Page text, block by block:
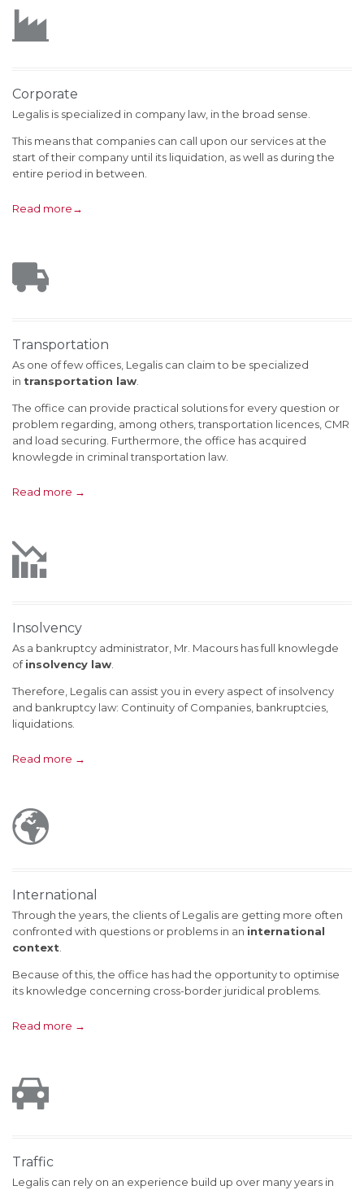

Corporate
Legalis is specialized in company law, in the broad sense.
This means that companies can call upon our services at the
start of their company until its liquidation, as well as during the
entire period in between.
Read more→

Transportation
As one of few offices, Legalis can claim to be specialized
in transportation law
The office can provide practical solutions for every question or
problem regarding, among others, transportation licences, CMR
and load securing. Furthermore, the office has acquired
knowlegde in criminal transportation law.
Read more →

Insolvency
As a bankruptcy administrator, Mr. Macours has full knowlegde
ofinsolvency law
Therefore, Legalis can assist you in every aspect of insolvency
and bankruptcy law: Continuity of Companies, bankruptcies,
liquidations.
Read more →

International
Through the years, the clients of Legalis are getting more often
confronted with questions or problems in an international
context
Because of this, the office has had the opportunity to optimise
its knowledge concerning cross-border juridical problems.
Read more →

Traffic
Legalis can rely on an experience build up over many years in